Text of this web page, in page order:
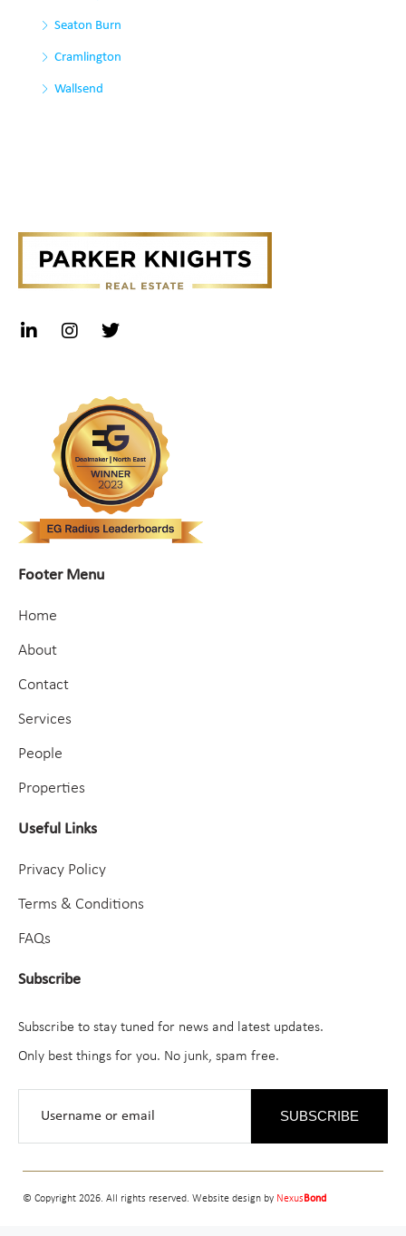
Seaton Burn
Cramlington
Wallsend
Footer Menu
Home
About
Contact
Services
People
Properties
Useful Links
Privacy Policy
Terms & Conditions
FAQs
Subscribe
Subscribe to stay tuned for news and latest updates.
Only best things for you. No junk, spam free.
SUBSCRIBE
© Copyright 2026. All rights reserved. Website design by NexusBond